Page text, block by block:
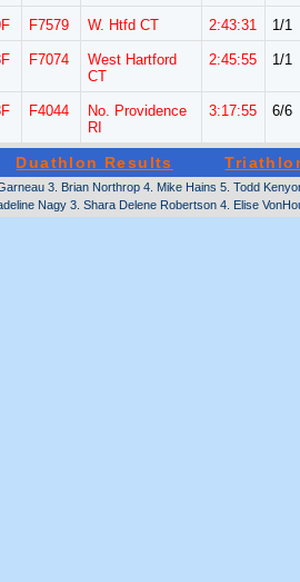
F7579 W. Htfd CT 2:43:31 1/1
F7074
West Hartford
CT
2:45:55 1/1
F4044
No. Providence
RI
3:17:55 6/6
Duathlon Results
3. Brian Northrop 4. Mike Hains 5. Todd
Nagy 3. Shara Delene Robertson 4. Elise